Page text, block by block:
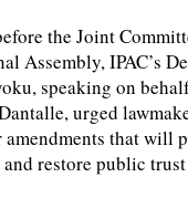
the Joint
Assembly, IPAC’s
speaking on
urged
that will
restore public trust